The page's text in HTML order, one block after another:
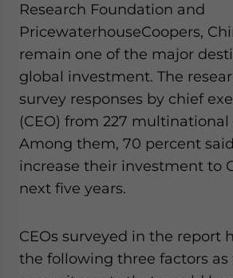
Research Foundation and
PricewaterhouseCoopers,
remain one of the major
global investment. The
survey responses by chief
(CEO) from 227
Among them, 70 percent
increase their investment to
next five years.
CEOs surveyed in the report
the following three factors